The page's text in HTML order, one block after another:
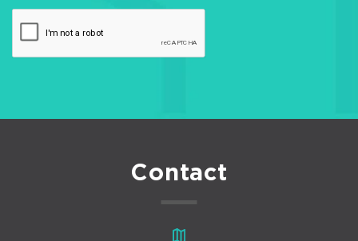
Contact